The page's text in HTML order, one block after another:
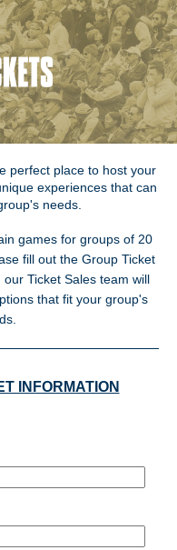
perfect place to host your
experiences that can
needs.
games for groups of 20
fill out the Group Ticket
Ticket Sales team will
that fit your group's
INFORMATION